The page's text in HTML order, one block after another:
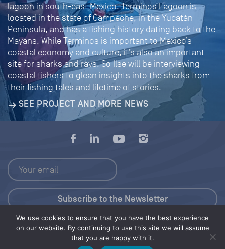
lagoon in south-east Mexico. Terminos Lagoon is
located in the state of Campeche, in the Yucatán
Peninsula, and has a fishing history dating back to the
Mayans. While Terminos is important to Mexico’s
coastal economy and culture, it’s also an important
site for sharks and rays. So Ilse will be interviewing
coastal fishers to glean insights into the sharks from
their fishing tales and lifetime of stories.
SEE PROJECT AND MORE NEWS
We use cookies to ensure that you have the best experience
on our website. By continuing to use this site we will assume
that you are happy with it.
Press Kit